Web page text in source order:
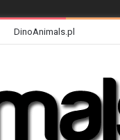
DinoAnimals.pl